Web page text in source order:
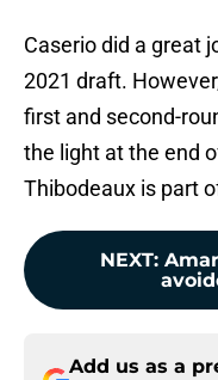
Caserio did a great
2021 draft.
first and second-
the light at the end
Thibodeaux is part
NEXT:
Add us as a